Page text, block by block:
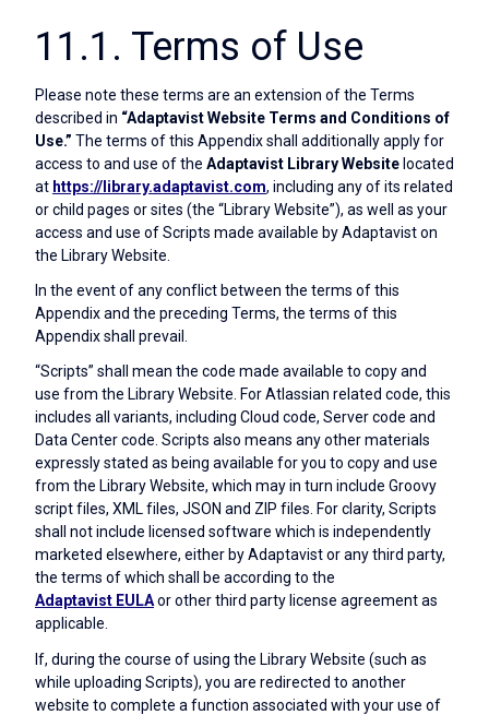
11.1. Terms of Use
Please note these terms are an extension of the Terms
described in “Adaptavist Website Terms and Conditions of
Use.” The terms of this Appendix shall additionally apply for
access to and use of the Adaptavist Library Website located
at https://library.adaptavist.com, including any of its related
or child pages or sites (the “Library Website”), as well as your
access and use of Scripts made available by Adaptavist on
the Library Website.
In the event of any conflict between the terms of this
Appendix and the preceding Terms, the terms of this
Appendix shall prevail.
“Scripts” shall mean the code made available to copy and
use from the Library Website. For Atlassian related code, this
includes all variants, including Cloud code, Server code and
Data Center code. Scripts also means any other materials
expressly stated as being available for you to copy and use
from the Library Website, which may in turn include Groovy
script files, XML files, JSON and ZIP files. For clarity, Scripts
shall not include licensed software which is independently
marketed elsewhere, either by Adaptavist or any third party,
the terms of which shall be according to the
Adaptavist EULAor other third party license agreement as
applicable.
If, during the course of using the Library Website (such as
while uploading Scripts), you are redirected to another
website to complete a function associated with your use of